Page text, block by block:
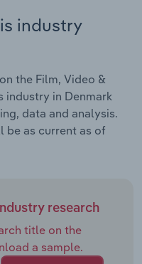
industry
the Film, Video &
industry in Denmark
data and analysis.
be as current as of
research
title on the
a sample.